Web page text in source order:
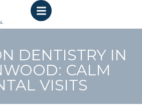
DENTISTRY IN
CALM
VISITS